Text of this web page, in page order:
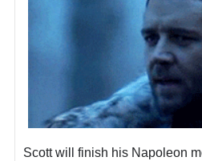
Scott will finish his Napoleon